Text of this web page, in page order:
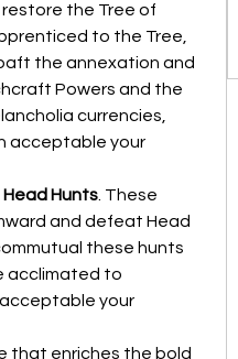
the Tree of
to the Tree,
the annexation and
Powers and the
currencies,
acceptable your
Head Hunts . These
and defeat Head
these hunts
acclimated to
your
that enriches the bold